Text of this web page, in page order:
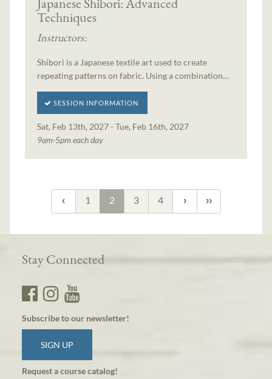
Techniques
Instructors:
Shibori is a Japanese textile art used to create
repeating patterns on fabric. Using a combination…
SESSION INFORMATION
Sat, Feb 13th, 2027 - Tue, Feb 16th, 2027
9am-5pm each day
1 2 3 4
Stay Connected
Subscribe to our newsletter!
SIGN UP
Request a course catalog!